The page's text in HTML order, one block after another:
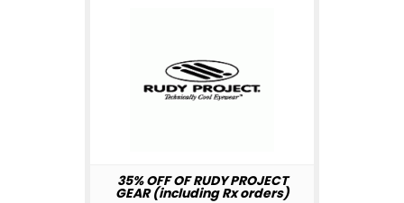
35% OFF OF RUDY PROJECT
GEAR (including Rx orders)